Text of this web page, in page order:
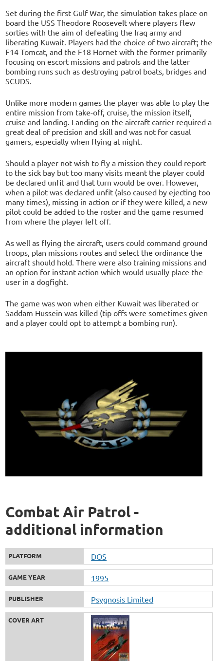
Set during the first Gulf War, the simulation takes place on
board the USS Theodore Roosevelt where players flew
sorties with the aim of defeating the Iraq army and
liberating Kuwait. Players had the choice of two aircraft; the
F14 Tomcat, and the F18 Hornet with the former primarily
focusing on escort missions and patrols and the latter
bombing runs such as destroying patrol boats, bridges and
SCUDS.
Unlike more modern games the player was able to play the
entire mission from take-off, cruise, the mission itself,
cruise and landing. Landing on the aircraft carrier required a
great deal of precision and skill and was not for casual
gamers, especially when flying at night.
Should a player not wish to fly a mission they could report
to the sick bay but too many visits meant the player could
be declared unfit and that turn would be over. However,
when a pilot was declared unfit (also caused by ejecting too
many times), missing in action or if they were killed, a new
pilot could be added to the roster and the game resumed
from where the player left off.
As well as flying the aircraft, users could command ground
troops, plan missions routes and select the ordinance the
aircraft should hold. There were also training missions and
an option for instant action which would usually place the
user in a dogfight.
The game was won when either Kuwait was liberated or
Saddam Hussein was killed (tip offs were sometimes given
and a player could opt to attempt a bombing run).
Combat Air Patrol -
additional information
PLATFORM DOS
GAME YEAR 1995
PUBLISHER Psygnosis Limited
COVER ART